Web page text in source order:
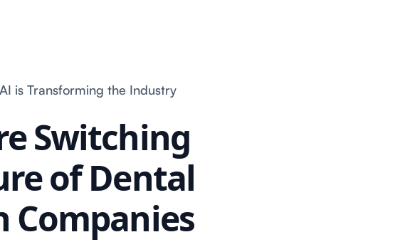
is Transforming the Industry
Switching
of Dental
Companies